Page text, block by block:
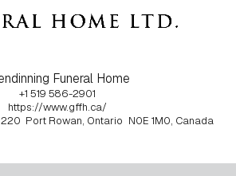
Funeral Home
+1 519 586-2901
https://www.gffh.ca/
Port Rowan, Ontario N0E 1M0, Canada